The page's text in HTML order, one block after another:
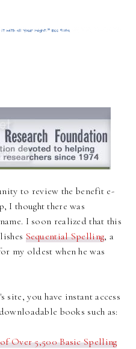
to review the benefit e-
I thought there was
I soon realized that this
Sequential Spelling, a
my oldest when he was
you have instant access
books such as:
Over 5,500 Basic Spelling